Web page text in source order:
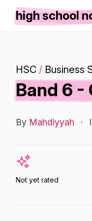
high school
HSC / Business
Band 6 -
By Mahdiyyah ·
Not yet rated